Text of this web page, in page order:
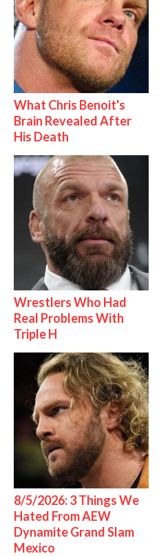
What Chris Benoit's
Brain Revealed After
His Death
Wrestlers Who Had
Real Problems With
Triple H
8/5/2026: 3 Things We
Hated From AEW
Dynamite Grand Slam
Mexico